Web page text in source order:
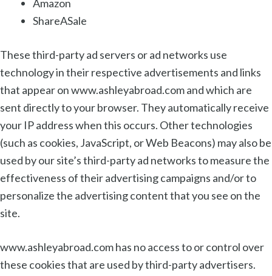
Amazon
ShareASale
These third-party ad servers or ad networks use
technology in their respective advertisements and links
that appear on www.ashleyabroad.com and which are
sent directly to your browser. They automatically receive
your IP address when this occurs. Other technologies
(such as cookies, JavaScript, or Web Beacons) may also be
used by our site’s third-party ad networks to measure the
effectiveness of their advertising campaigns and/or to
personalize the advertising content that you see on the
site.
www.ashleyabroad.com has no access to or control over
these cookies that are used by third-party advertisers.